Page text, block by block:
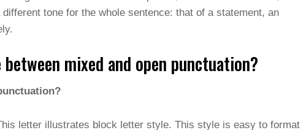
tone for the whole sentence: that of a statement, an
mixed and open punctuation?
letter illustrates block letter style. This style is easy to format